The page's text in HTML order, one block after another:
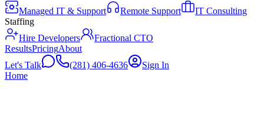
Managed IT & Support
Remote Support
IT Consulting
Staffing
Hire Developers
Fractional CTO
ResultsPricingAbout
Let's Talk
(281) 406-4636
Sign In
Home